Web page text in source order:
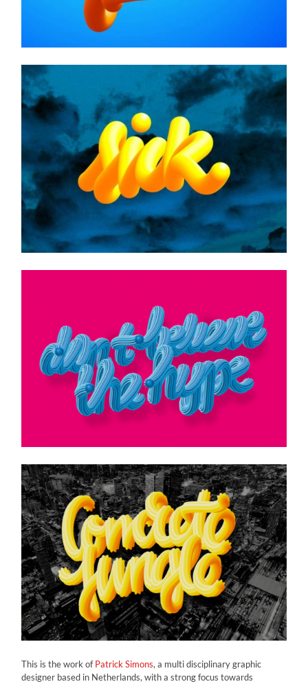
This is the work ofPatrick Simons, a multi disciplinary graphic
designer based in Netherlands, with a strong focus towards